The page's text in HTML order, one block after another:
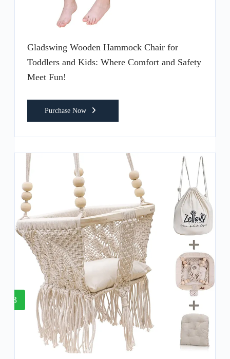
Gladswing Wooden Hammock Chair for
Toddlers and Kids: Where Comfort and Safety
Meet Fun!
Purchase Now
3